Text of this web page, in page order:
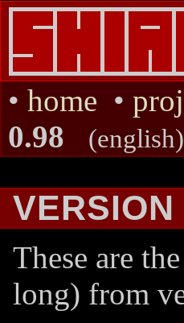
• home •
0.98
(english)
VERSION
These are
long) from